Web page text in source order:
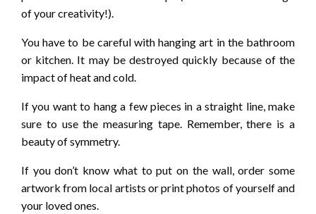
of your creativity!).
You have to be careful with hanging art in the bathroom
or kitchen. It may be destroyed quickly because of the
impact of heat and cold.
If you want to hang a few pieces in a straight line, make
sure to use the measuring tape. Remember, there is a
beauty of symmetry.
If you don’t know what to put on the wall, order some
artwork from local artists or print photos of yourself and
your loved ones.